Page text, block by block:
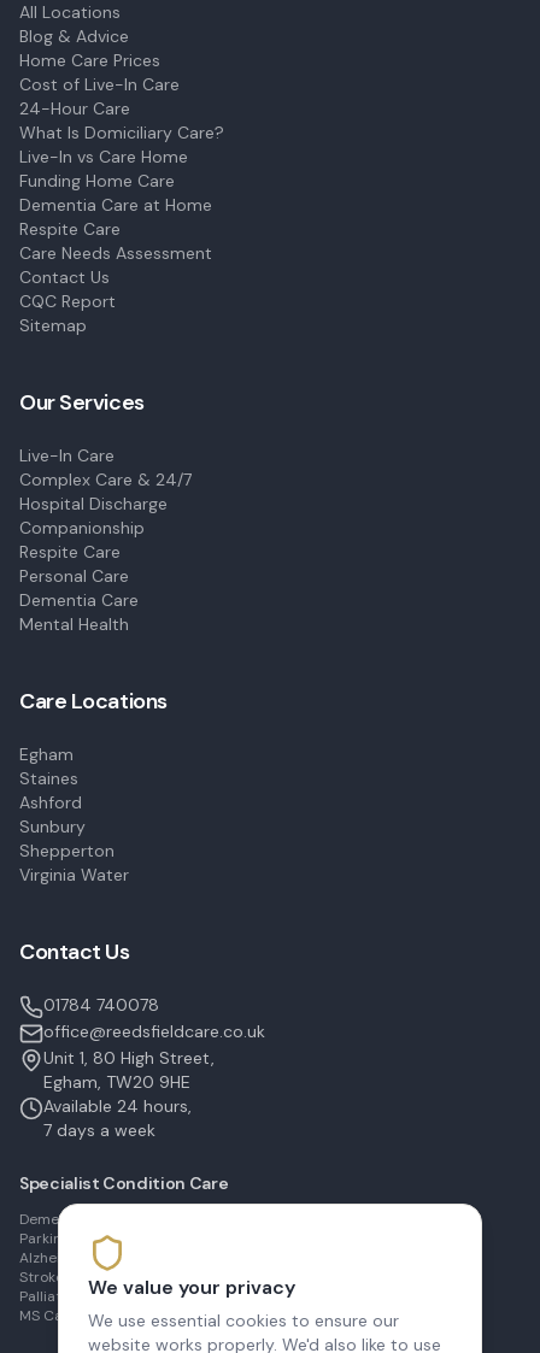
All Locations
Blog & Advice
Home Care Prices
Cost of Live-In Care
24-Hour Care
What Is Domiciliary Care?
Live-In vs Care Home
Funding Home Care
Dementia Care at Home
Respite Care
Care Needs Assessment
Contact Us
CQC Report
Sitemap
Our Services
Live-In Care
Complex Care & 24/7
Hospital Discharge
Companionship
Respite Care
Personal Care
Dementia Care
Mental Health
Care Locations
Egham
Staines
Ashford
Sunbury
Shepperton
Virginia Water
Contact Us
01784 740078
office@reedsfieldcare.co.uk
Unit 1, 80 High Street,
Egham, TW20 9HE
Available 24 hours,
7 days a week
Specialist Condition Care
Dementia Care in Egham
Parkinson's Care in Staines
Alzheimer's Care in Ashford
Stroke Recovery in Sunbury
Palliative Care in Shepperton
MS Care in Virginia Water
We value your privacy
We use essential cookies to ensure our
website works properly. We'd also like to use